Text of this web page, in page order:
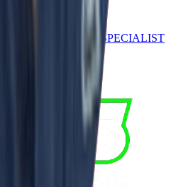
operational team.
TALK TO SPECIALIST